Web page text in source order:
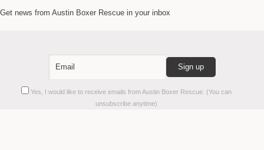
Get news from Austin Boxer Rescue in your inbox
Yes, I would like to receive emails from Austin Boxer Rescue. (You can
unsubscribe anytime)
Constant